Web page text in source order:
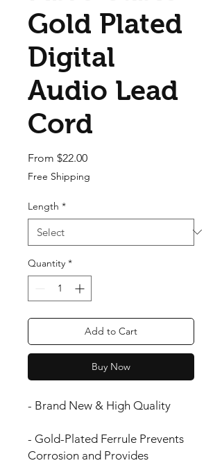
Gold Plated
Digital
Audio Lead
Cord
From $22.00Sale Price
Free Shipping
Length *
Quantity *
Add to Cart
Buy Now
- Brand New & High Quality
- Gold-Plated Ferrule Prevents
Corrosion and Provides